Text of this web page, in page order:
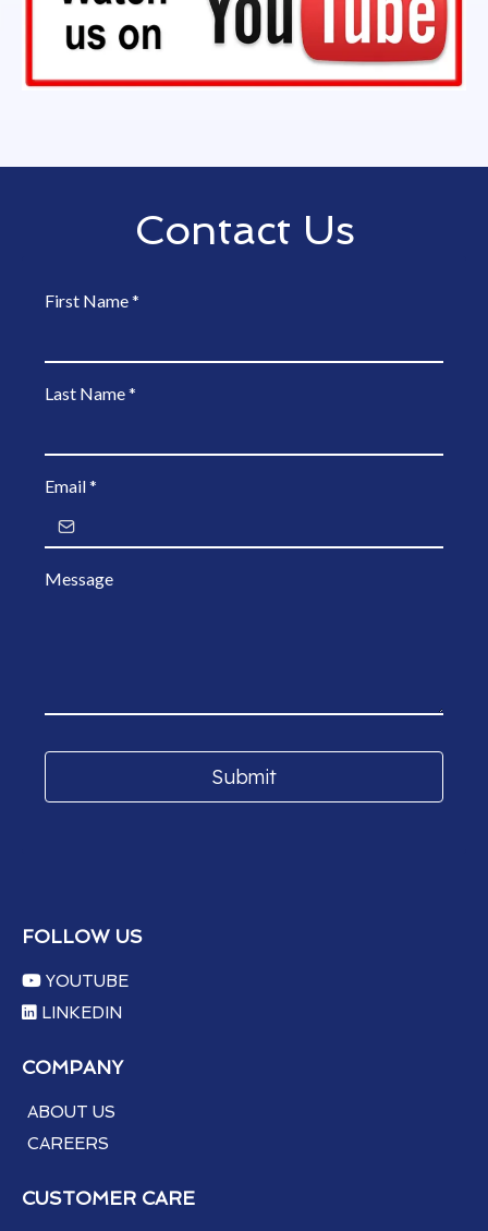
Contact Us
First Name*
Last Name*
Email*
Message
Submit
FOLLOW US
YOUTUBE
LINKEDIN
COMPANY
ABOUT US
CAREERS
CUSTOMER CARE